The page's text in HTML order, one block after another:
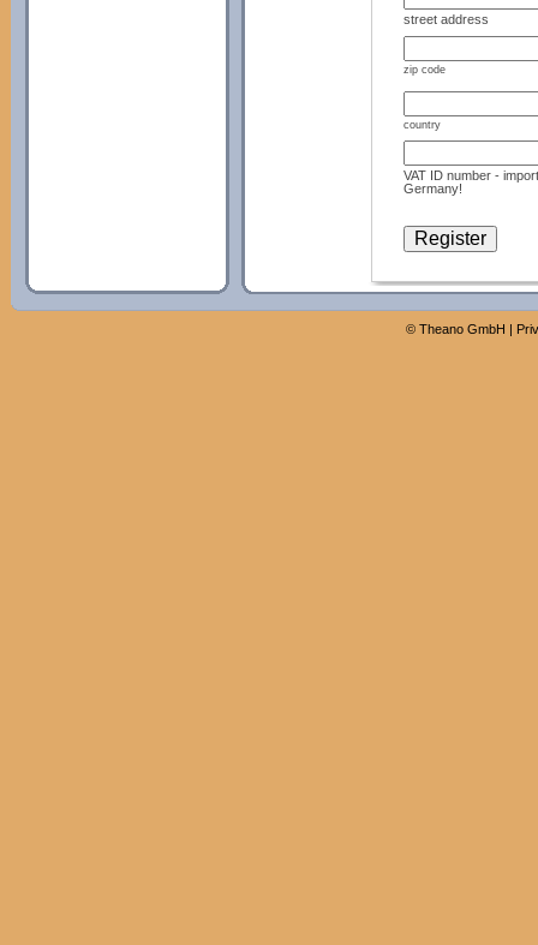
street address
zip code
country
VAT ID number -
Germany!
© Theano GmbH |